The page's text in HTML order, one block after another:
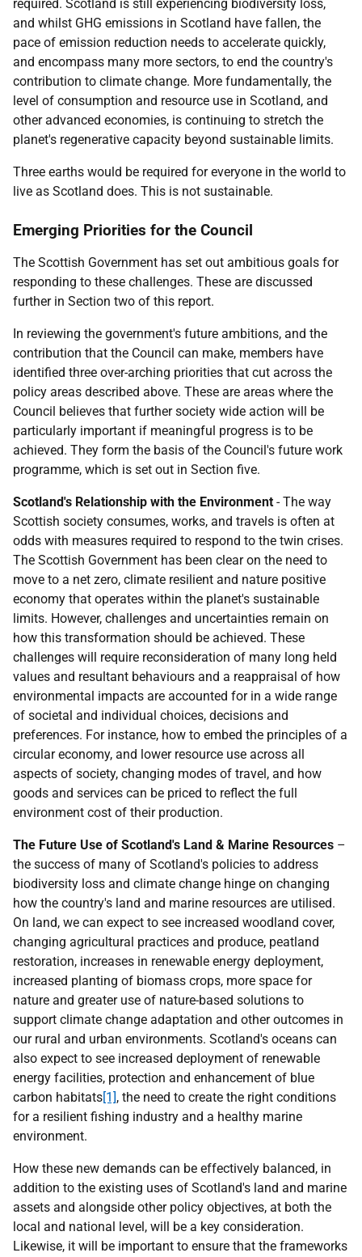
required. Scotland is still experiencing biodiversity loss,
and whilst GHG emissions in Scotland have fallen, the
pace of emission reduction needs to accelerate quickly,
and encompass many more sectors, to end the country's
contribution to climate change. More fundamentally, the
level of consumption and resource use in Scotland, and
other advanced economies, is continuing to stretch the
planet's regenerative capacity beyond sustainable limits.
Three earths would be required for everyone in the world to
live as Scotland does. This is not sustainable.
Emerging Priorities for the Council
The Scottish Government has set out ambitious goals for
responding to these challenges. These are discussed
further in Section two of this report.
In reviewing the government's future ambitions, and the
contribution that the Council can make, members have
identified three over-arching priorities that cut across the
policy areas described above. These are areas where the
Council believes that further society wide action will be
particularly important if meaningful progress is to be
achieved. They form the basis of the Council's future work
programme, which is set out in Section five.
Scotland's Relationship with the Environment - The way
Scottish society consumes, works, and travels is often at
odds with measures required to respond to the twin crises.
The Scottish Government has been clear on the need to
move to a net zero, climate resilient and nature positive
economy that operates within the planet's sustainable
limits. However, challenges and uncertainties remain on
how this transformation should be achieved. These
challenges will require reconsideration of many long held
values and resultant behaviours and a reappraisal of how
environmental impacts are accounted for in a wide range
of societal and individual choices, decisions and
preferences. For instance, how to embed the principles of a
circular economy, and lower resource use across all
aspects of society, changing modes of travel, and how
goods and services can be priced to reflect the full
environment cost of their production.
The Future Use of Scotland's Land & Marine Resources –
the success of many of Scotland's policies to address
biodiversity loss and climate change hinge on changing
how the country's land and marine resources are utilised.
On land, we can expect to see increased woodland cover,
changing agricultural practices and produce, peatland
restoration, increases in renewable energy deployment,
increased planting of biomass crops, more space for
nature and greater use of nature-based solutions to
support climate change adaptation and other outcomes in
our rural and urban environments. Scotland's oceans can
also expect to see increased deployment of renewable
energy facilities, protection and enhancement of blue
carbon habitats[1], the need to create the right conditions
for a resilient fishing industry and a healthy marine
environment.
How these new demands can be effectively balanced, in
addition to the existing uses of Scotland's land and marine
assets and alongside other policy objectives, at both the
local and national level, will be a key consideration.
Likewise, it will be important to ensure that the frameworks